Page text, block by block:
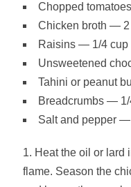
Chopped
Chicken broth — 2
Raisins — 1/4 cup
Unsweetened
Tahini or peanut
Breadcrumbs —
Salt and pepper
Heat the oil or lard
flame. Season the